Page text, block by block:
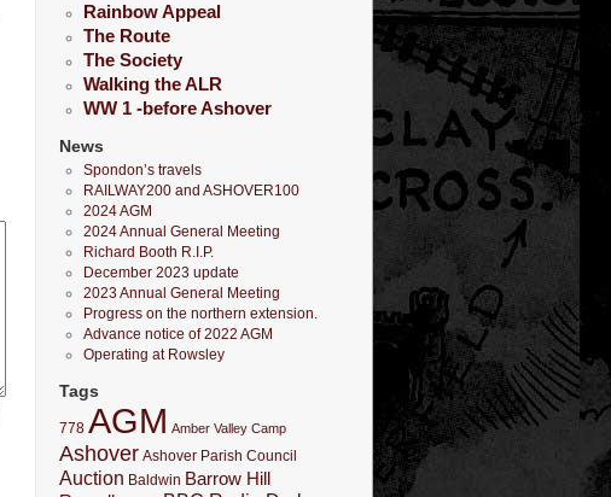
Rainbow Appeal
The Route
The Society
Walking the ALR
WW 1 -before Ashover
News
Spondon’s travels
RAILWAY200 and ASHOVER100
2024 AGM
2024 Annual General Meeting
Richard Booth R.I.P.
December 2023 update
2023 Annual General Meeting
Progress on the northern extension.
Advance notice of 2022 AGM
Operating at Rowsley
Tags
778 AGM Amber Valley Camp
Ashover Ashover Parish Council
Auction Baldwin Barrow Hill